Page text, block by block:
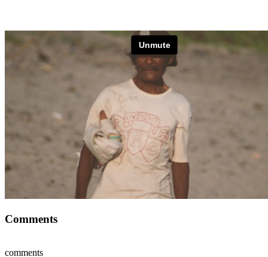
Comments
comments